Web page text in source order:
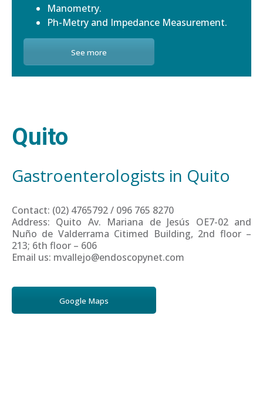
Manometry.
Ph-Metry and Impedance Measurement.
See more
Quito
Gastroenterologists in Quito
Contact: (02) 4765792 / 096 765 8270
Address: Quito Av. Mariana de Jesús OE7-02 and
Nuño de Valderrama Citimed Building, 2nd floor –
213; 6th floor – 606
Email us: mvallejo@endoscopynet.com
Google Maps